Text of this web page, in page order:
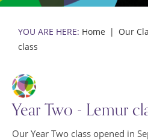
Teaching Staff
Support Staff
Community
The School DayHome Our
class
Year Two - Lemur
Our Year Two class opened in